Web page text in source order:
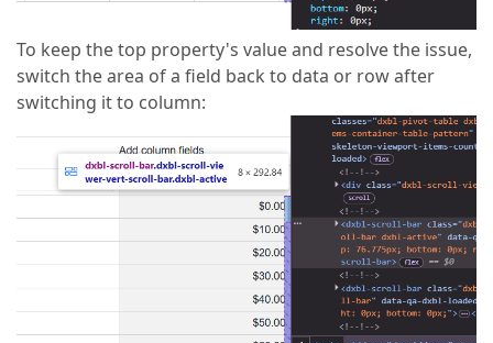
To keep the top property's value and resolve the issue,
switch the area of a field back to data or row after
switching it to column: